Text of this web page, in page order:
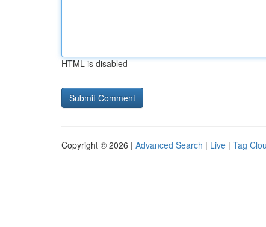
HTML is disabled
Copyright © 2026 | Advanced Search | Live | Tag